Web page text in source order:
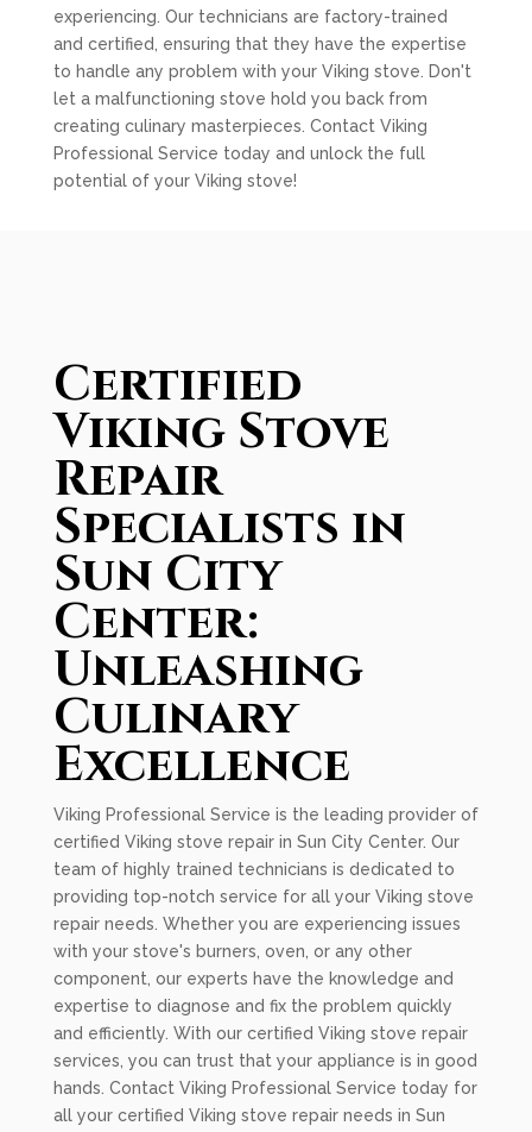
experiencing. Our technicians are factory-trained
and certified, ensuring that they have the expertise
to handle any problem with your Viking stove. Don't
let a malfunctioning stove hold you back from
creating culinary masterpieces. Contact Viking
Professional Service today and unlock the full
potential of your Viking stove!
Certified
Viking Stove
Repair
Specialists in
Sun City
Center:
Unleashing
Culinary
Excellence
Viking Professional Service is the leading provider of
certified Viking stove repair in Sun City Center. Our
team of highly trained technicians is dedicated to
providing top-notch service for all your Viking stove
repair needs. Whether you are experiencing issues
with your stove's burners, oven, or any other
component, our experts have the knowledge and
expertise to diagnose and fix the problem quickly
and efficiently. With our certified Viking stove repair
services, you can trust that your appliance is in good
hands. Contact Viking Professional Service today for
all your certified Viking stove repair needs in Sun